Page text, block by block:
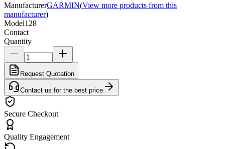
ManufacturerGARMIN(View more products from this
manufacturer)
Model128
Contact
Quantity
Request Quotation
Contact us for the best price
Secure Checkout
Quality Engagement